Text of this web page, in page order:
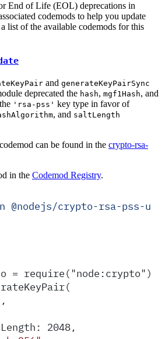
End of Life (EOL) deprecations in
codemods to help you update
list of the available codemods for this
and generateKeyPairSync
deprecated the hash, mgf1Hash, and
'rsa-pss' key type in favor of
, and saltLength
can be found in the crypto-rsa-
in the Codemod Registry.
@nodejs/crypto-rsa-pss-
= require("node:crypto");
2048,